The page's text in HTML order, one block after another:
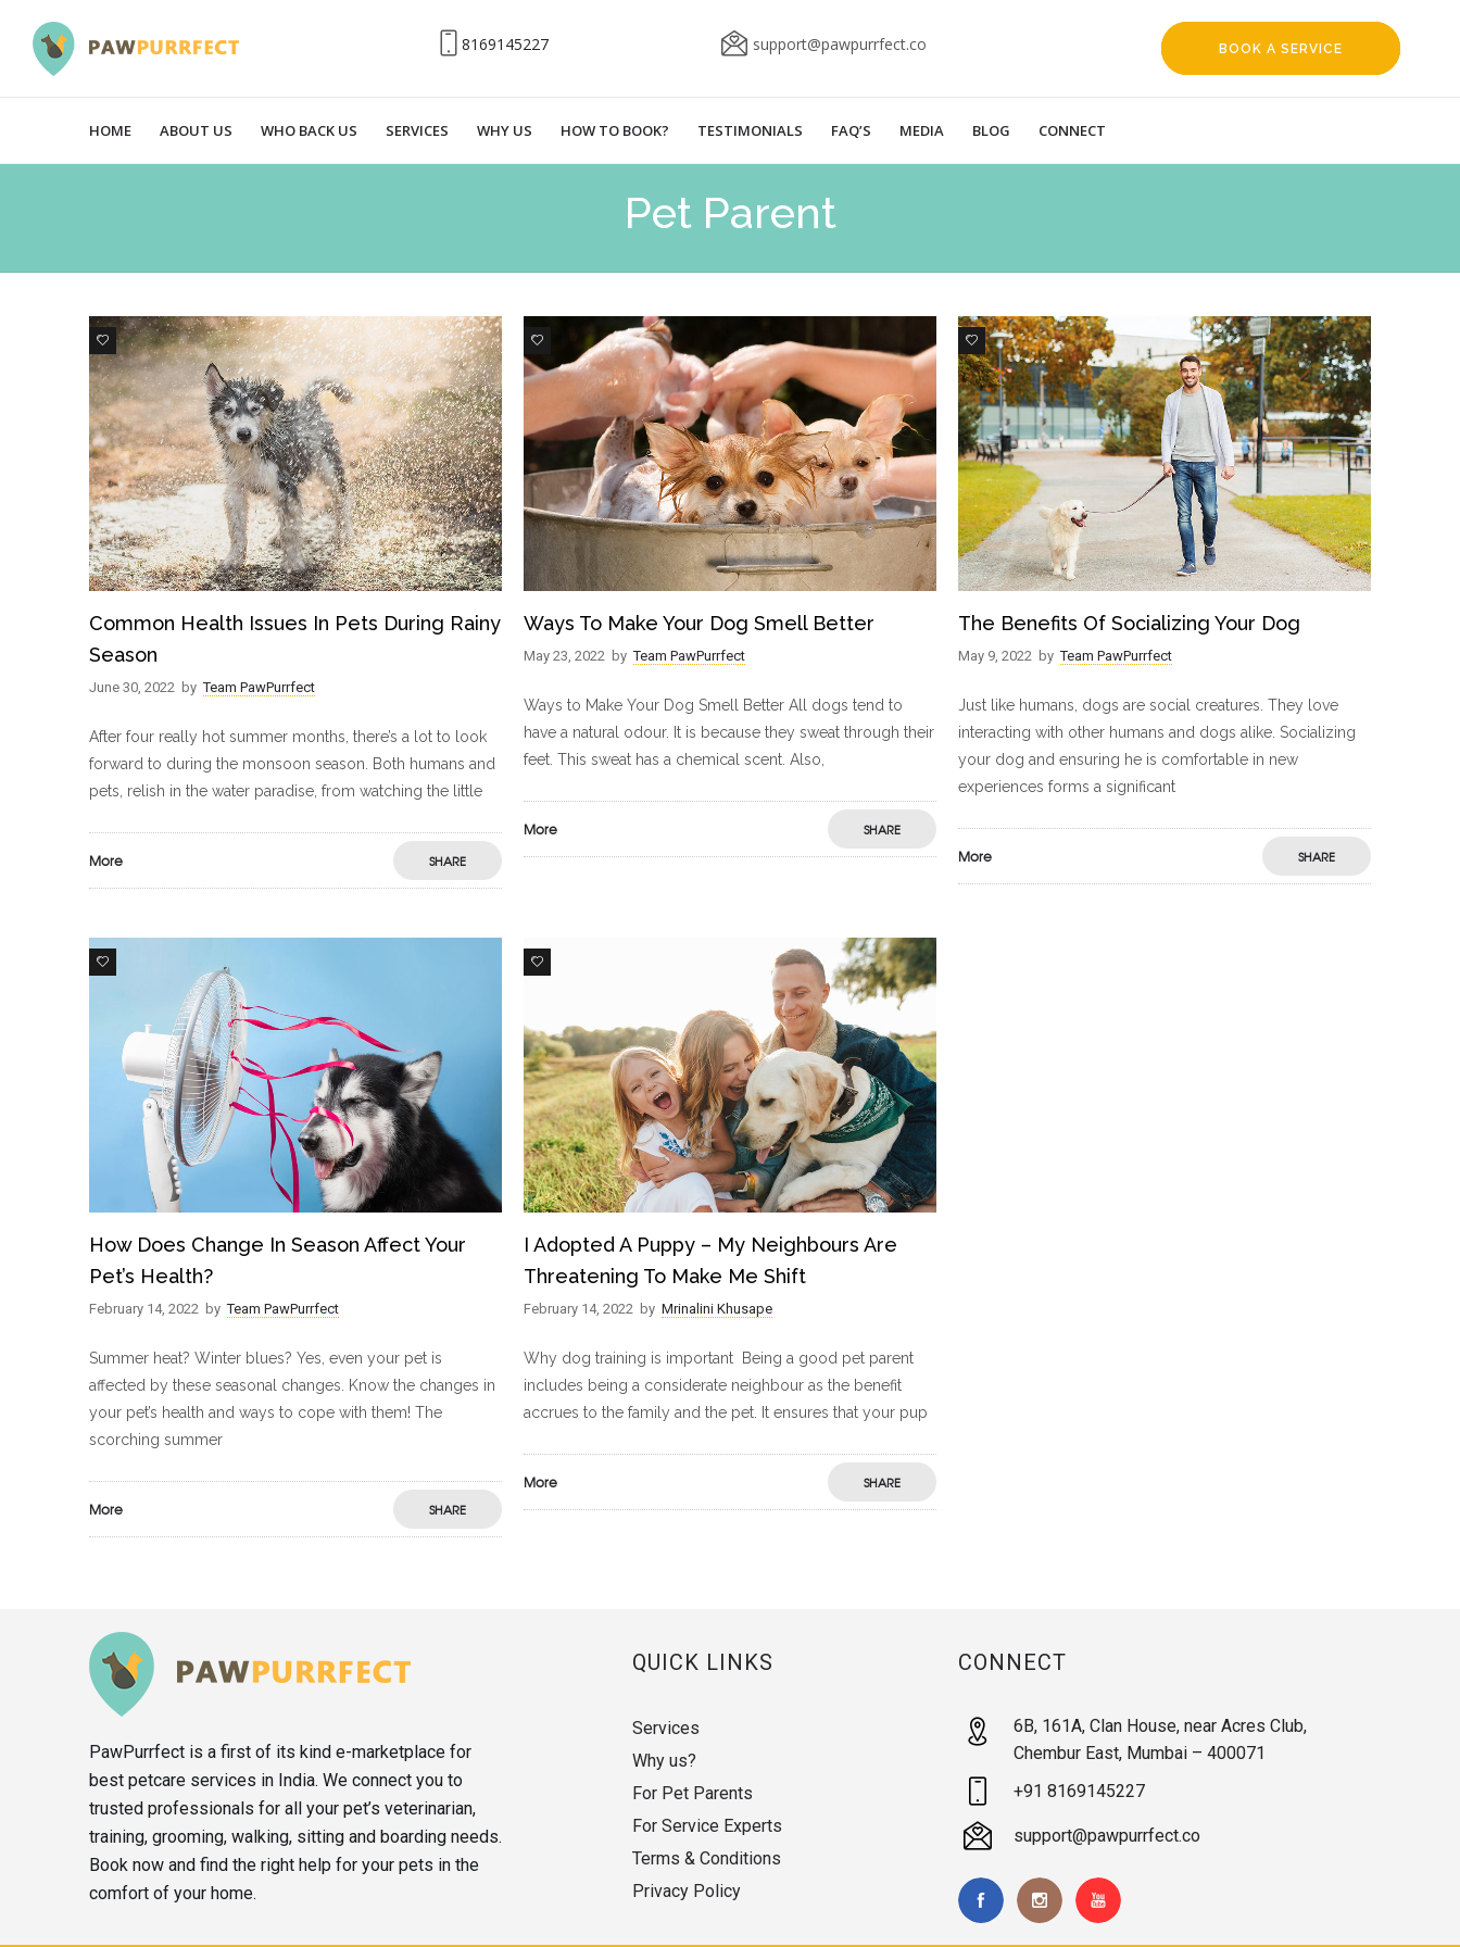
8169145227 support@pawpurrfect.co BOOK A SERVICE
HOME ABOUT US WHO BACK US SERVICES WHY US HOW TO BOOK? TESTIMONIALS FAQ’S MEDIA BLOG CONNECT
Pet Parent
3
Common Health Issues In Pets During Rainy
Season
June 30, 2022 by Team PawPurrfect
After four really hot summer months, there’s a lot to look
forward to during the monsoon season. Both humans and
pets, relish in the water paradise, from watching the little
More SHARE
2
Ways To Make Your Dog Smell Better
May 23, 2022 by Team PawPurrfect
Ways to Make Your Dog Smell Better All dogs tend to
have a natural odour. It is because they sweat through their
feet. This sweat has a chemical scent. Also,
More SHARE
1
The Benefits Of Socializing Your Dog
May 9, 2022 by Team PawPurrfect
Just like humans, dogs are social creatures. They love
interacting with other humans and dogs alike. Socializing
your dog and ensuring he is comfortable in new
experiences forms a significant
More SHARE
5
How Does Change In Season Affect Your
Pet’s Health?
February 14, 2022 by Team PawPurrfect
Summer heat? Winter blues? Yes, even your pet is
affected by these seasonal changes. Know the changes in
your pet’s health and ways to cope with them! The
scorching summer
More SHARE
3
I Adopted A Puppy – My Neighbours Are
Threatening To Make Me Shift
February 14, 2022 by Mrinalini Khusape
Why dog training is important Being a good pet parent
includes being a considerate neighbour as the benefit
accrues to the family and the pet. It ensures that your pup
More SHARE
PawPurrfect is a first of its kind e-marketplace for
best petcare services in India. We connect you to
trusted professionals for all your pet’s veterinarian,
training, grooming, walking, sitting and boarding needs.
Book now and find the right help for your pets in the
comfort of your home.
QUICK LINKS
Services
Why us?
For Pet Parents
For Service Experts
Terms & Conditions
Privacy Policy
CONNECT
6B, 161A, Clan House, near Acres Club,
Chembur East, Mumbai – 400071
+91 8169145227
support@pawpurrfect.co